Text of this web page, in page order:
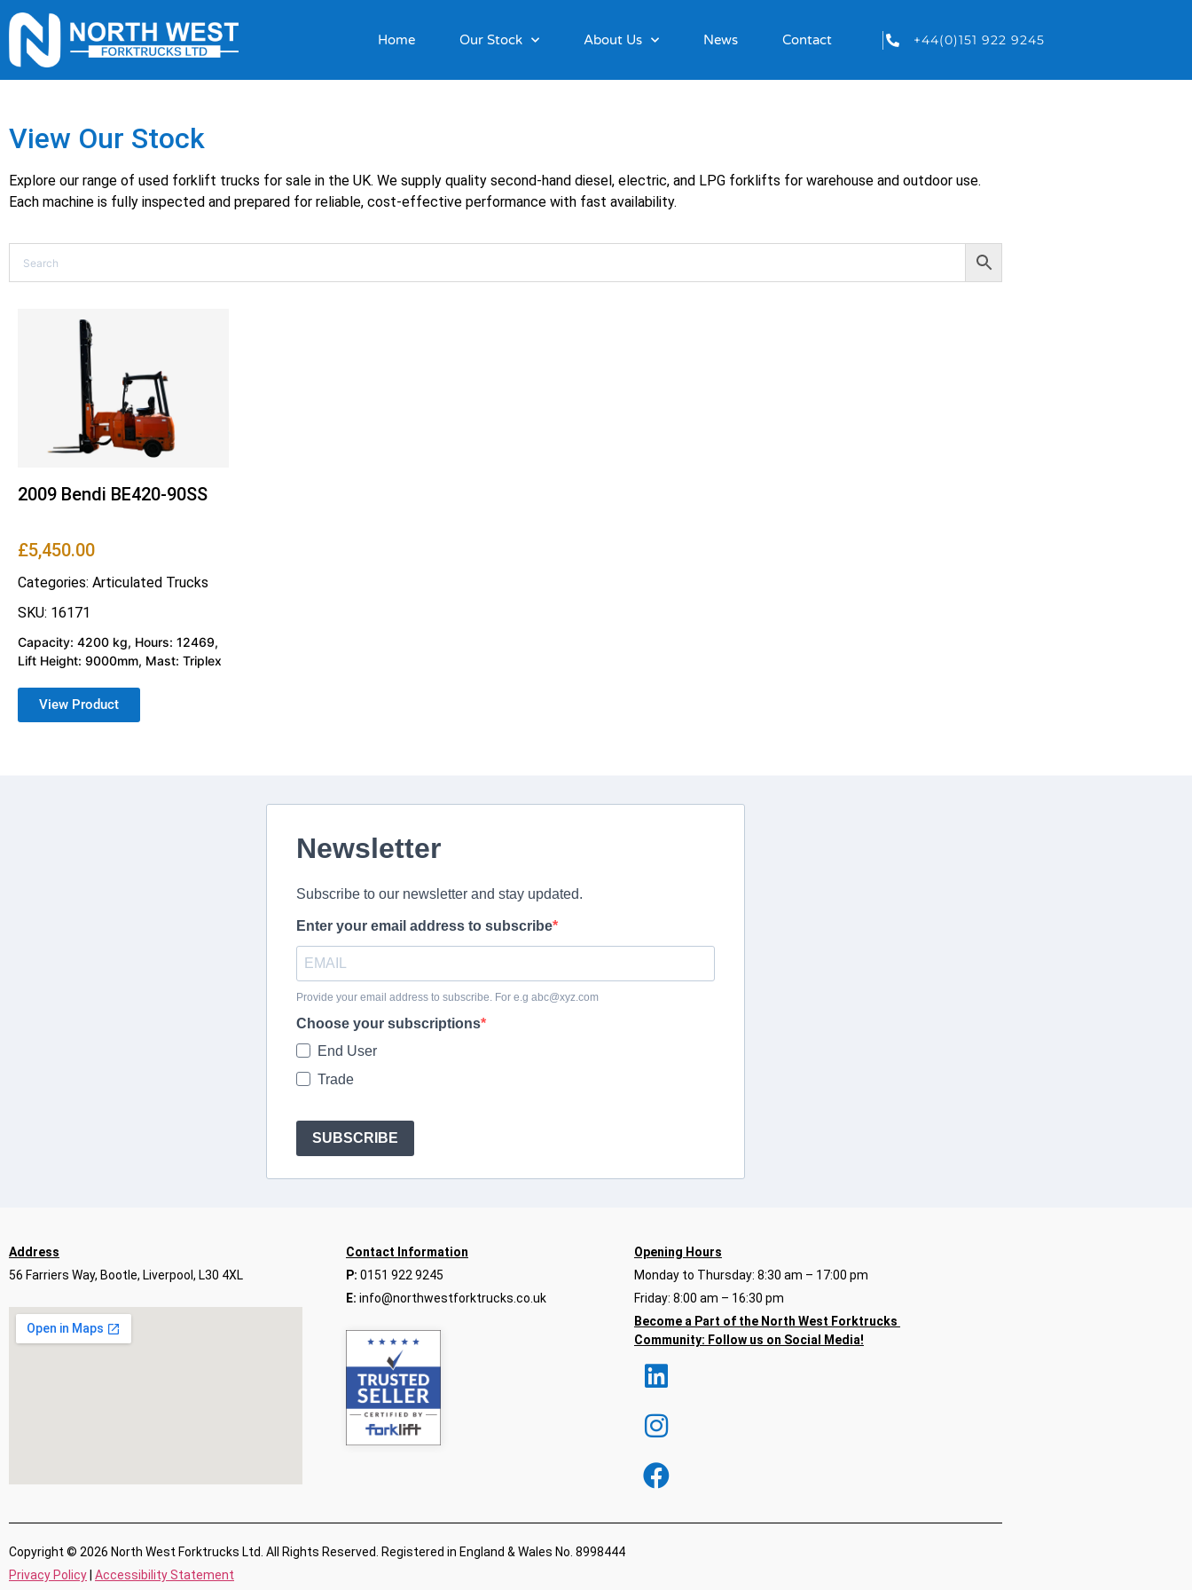
Home Our Stock About Us News Contact +44(0)151 922 9245
View Our Stock
Explore our range of used forklift trucks for sale in the UK. We supply quality second-hand diesel, electric, and LPG forklifts for warehouse and outdoor use.
Each machine is fully inspected and prepared for reliable, cost-effective performance with fast availability.
2009 Bendi BE420-90SS
£5,450.00
Categories: Articulated Trucks
SKU: 16171
Capacity: 4200 kg, Hours: 12469,
Lift Height: 9000mm, Mast: Triplex
View Product
Newsletter
Subscribe to our newsletter and stay updated.
Enter your email address to subscribe
Provide your email address to subscribe. For e.g abc@xyz.com
Choose your subscriptions
End User
Trade
SUBSCRIBE
Address
56 Farriers Way, Bootle, Liverpool, L30 4XL
Contact Information
P: 0151 922 9245
E: info@northwestforktrucks.co.uk
Opening Hours
Monday to Thursday: 8:30 am – 17:00 pm
Friday: 8:00 am – 16:30 pm
Become a Part of the North West Forktrucks
Community: Follow us on Social Media!
Copyright © 2026 North West Forktrucks Ltd. All Rights Reserved. Registered in England & Wales No. 8998444
Privacy Policy| Accessibility Statement